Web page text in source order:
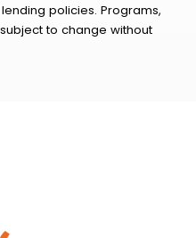
policies. Programs,
to change without